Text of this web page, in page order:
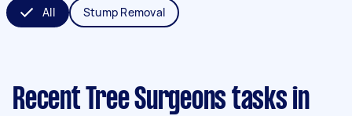
All Stump Removal
Recent Tree Surgeons tasks in